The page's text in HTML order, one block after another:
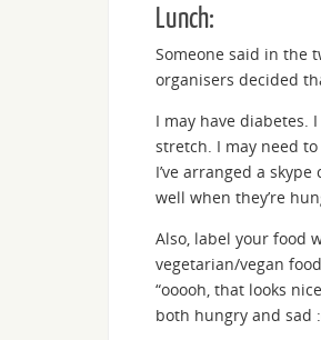
Lunch:
Someone said in the
organisers decided
I may have diabetes.
stretch. I may need
I’ve arranged a
well when they’re
Also, label your food
vegetarian/vegan
“ooooh, that looks
both hungry and sad